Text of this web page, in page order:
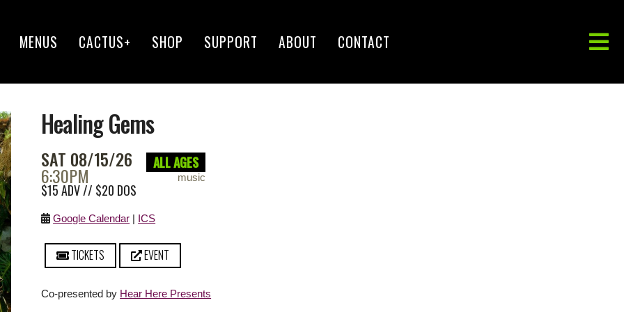
MENUS CACTUS+ SHOP SUPPORT ABOUT CONTACT
Healing Gems
SAT 08/15/26
6:30PM
ALL AGES
music
$15 ADV // $20 DOS
Google Calendar | ICS
TICKETS EVENT
Co-presented by Hear Here Presents